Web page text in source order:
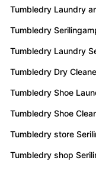
Tumbledry Laundry
Tumbledry
Tumbledry Laundry
Tumbledry Dry
Tumbledry Shoe
Tumbledry Shoe
Tumbledry store
Tumbledry shop